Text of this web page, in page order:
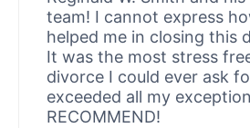
team! I cannot express
helped me in closing this
It was the most stress
divorce I could ever ask
exceeded all my
RECOMMEND!